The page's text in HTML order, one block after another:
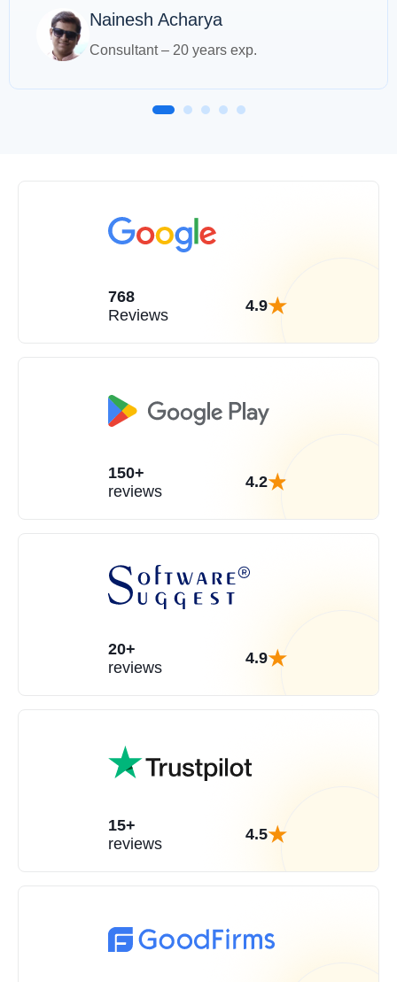
Nainesh Acharya
Consultant – 20 years exp.
4.9
768
Reviews
4.2
150+
reviews
4.9
20+
reviews
4.5
15+
reviews